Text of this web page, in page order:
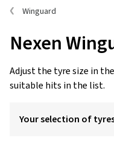
Winguard
Nexen
Adjust the tyre size in
suitable hits in the list.
Your selection of